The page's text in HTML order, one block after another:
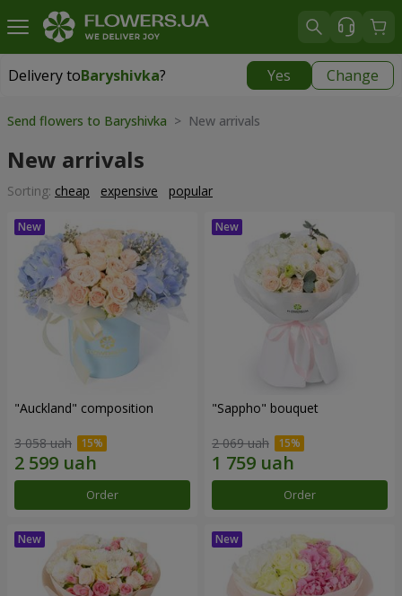
Delivery toBaryshivka? Yes Change
Delivery toBaryshivka|
Send flowers to Baryshivka > New arrivals
New arrivals
Sorting: cheap expensive popular
"Auckland" composition
3 058 uah
Order
"Sappho" bouquet
2 069 uah
Order